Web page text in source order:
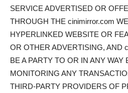
SERVICE ADVERTISED OR
THROUGH THE cinimirror.com
HYPERLINKED WEBSITE OR
OR OTHER ADVERTISING, AND
BE A PARTY TO OR IN ANY
MONITORING ANY
THIRD-PARTY PROVIDERS OF